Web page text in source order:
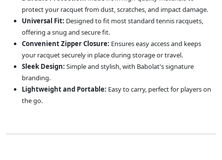
protect your racquet from dust, scratches, and impact damage.
Universal Fit: Designed to fit most standard tennis racquets,
offering a snug and secure fit.
Convenient Zipper Closure: Ensures easy access and keeps
your racquet securely in place during storage or travel.
Sleek Design: Simple and stylish, with Babolat's signature
branding.
Lightweight and Portable: Easy to carry, perfect for players on
the go.